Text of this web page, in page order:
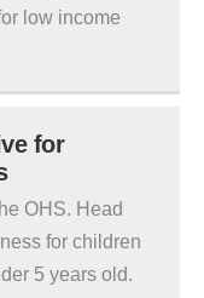
low income
for
OHS. Head
for children
5 years old.